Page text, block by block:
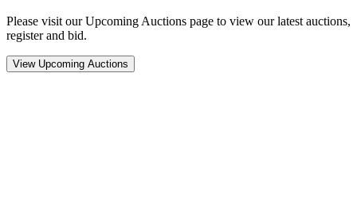
Please visit our Upcoming Auctions page to view our latest auctions,
register and bid.
View Upcoming Auctions